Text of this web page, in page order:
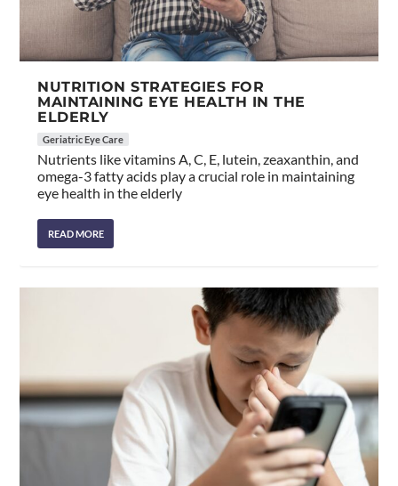
NUTRITION STRATEGIES FOR
MAINTAINING EYE HEALTH IN THE
ELDERLY
Geriatric Eye Care
Nutrients like vitamins A, C, E, lutein, zeaxanthin, and
omega-3 fatty acids play a crucial role in maintaining
eye health in the elderly
READ MORE